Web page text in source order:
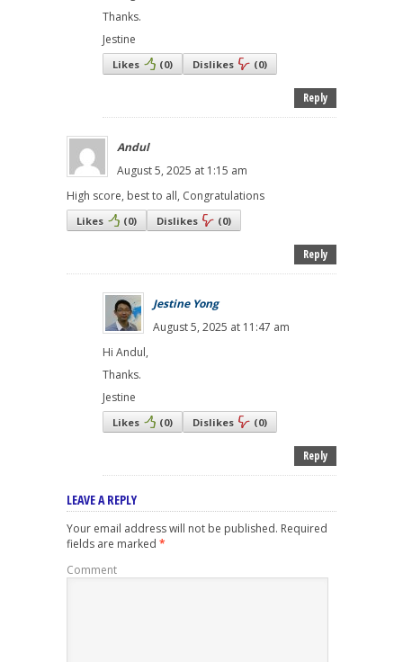
Thanks.
Jestine
Likes (0) Dislikes (0)
Reply
Andul
August 5, 2025 at 1:15 am
High score, best to all, Congratulations
Likes (0) Dislikes (0)
Reply
Jestine Yong
August 5, 2025 at 11:47 am
Hi Andul,
Thanks.
Jestine
Likes (0) Dislikes (0)
Reply
LEAVE A REPLY
Your email address will not be published. Required
fields are marked *
Comment